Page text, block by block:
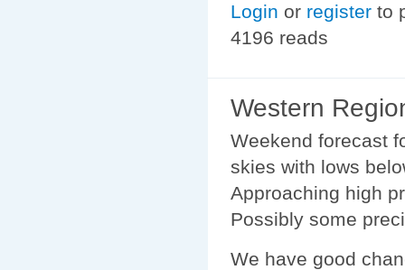
Login or register to
4196 reads
Western
Weekend forecast
skies with lows
Approaching high
Possibly some
We have good